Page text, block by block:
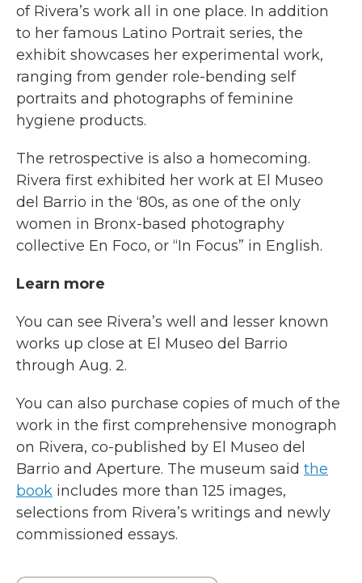
of Rivera’s work all in one place. In addition
to her famous Latino Portrait series, the
exhibit showcases her experimental work,
ranging from gender role-bending self
portraits and photographs of feminine
hygiene products.
The retrospective is also a homecoming.
Rivera first exhibited her work at El Museo
del Barrio in the ‘80s, as one of the only
women in Bronx-based photography
collective En Foco, or “In Focus” in English.
Learn more
You can see Rivera’s well and lesser known
works up close at El Museo del Barrio
through Aug. 2.
You can also purchase copies of much of the
work in the first comprehensive monograph
on Rivera, co-published by El Museo del
Barrio and Aperture. The museum said the
book includes more than 125 images,
selections from Rivera’s writings and newly
commissioned essays.